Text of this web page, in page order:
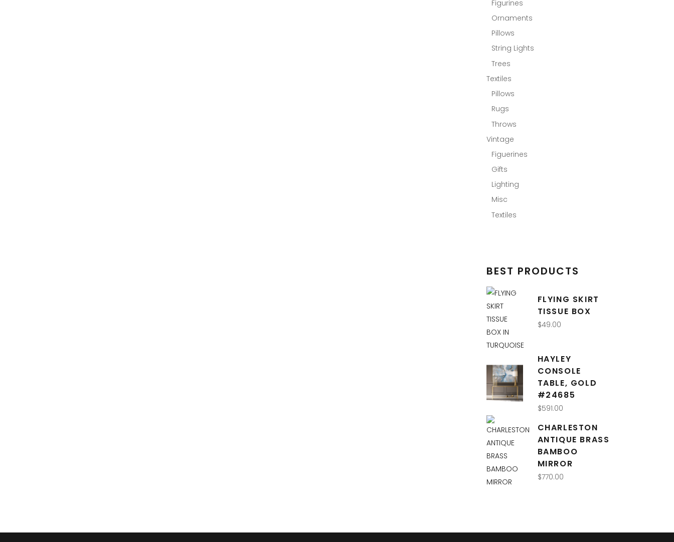
Figurines
Ornaments
Pillows
String Lights
Trees
Textiles
Pillows
Rugs
Throws
Vintage
Figuerines
Gifts
Lighting
Misc
Textiles
BEST PRODUCTS
FLYING SKIRT
TISSUE BOX
$49.00
HAYLEY
CONSOLE
TABLE, GOLD
#24685
$591.00
CHARLESTON
ANTIQUE BRASS
BAMBOO
MIRROR
$770.00